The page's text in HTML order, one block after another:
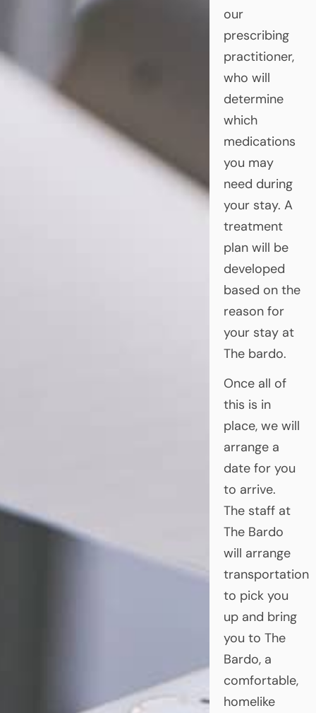
our
prescribing
practitioner,
who will
determine
which
medications
you may
need during
your stay. A
treatment
plan will be
developed
based on the
reason for
your stay at
The bardo.
Once all of
this is in
place, we will
arrange a
date for you
to arrive.
The staff at
The Bardo
will arrange
transportation
to pick you
up and bring
you to The
Bardo, a
comfortable,
homelike